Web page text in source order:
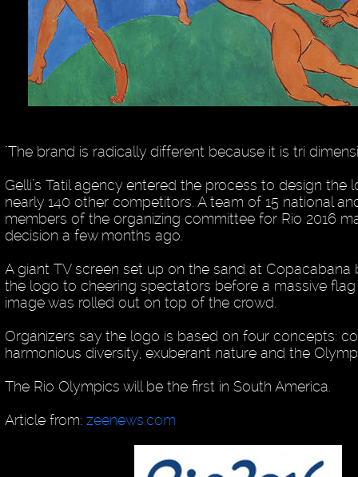
"The brand is radically different because it is tri
Gelli’s Tatil agency entered the process to design the
nearly 140 other competitors. A team of 15 national
members of the organizing committee for Rio 2016
decision a few months ago.
A giant TV screen set up on the sand at Copacabana
the logo to cheering spectators before a massive
image was rolled out on top of the crowd.
Organizers say the logo is based on four concepts:
harmonious diversity, exuberant nature and the
The Rio Olympics will be the first in South America.
Article from: zeenews.com